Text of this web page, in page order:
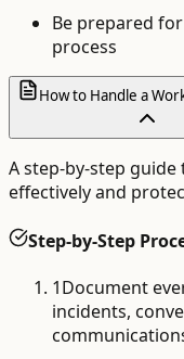
Be prepared
process
How to Handle a
A step-by-step
effectively and
Step-by-Step
1Document
incidents,